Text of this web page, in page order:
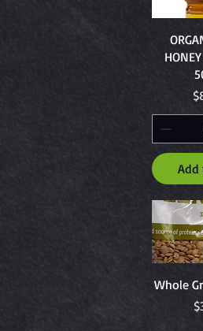
Add
Whole